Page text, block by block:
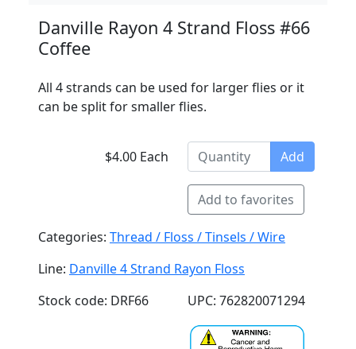
Danville Rayon 4 Strand Floss #66
Coffee
All 4 strands can be used for larger flies or it
can be split for smaller flies.
$4.00 Each Add
Add to favorites
Categories: Thread / Floss / Tinsels / Wire
Line: Danville 4 Strand Rayon Floss
Stock code: DRF66
UPC: 762820071294